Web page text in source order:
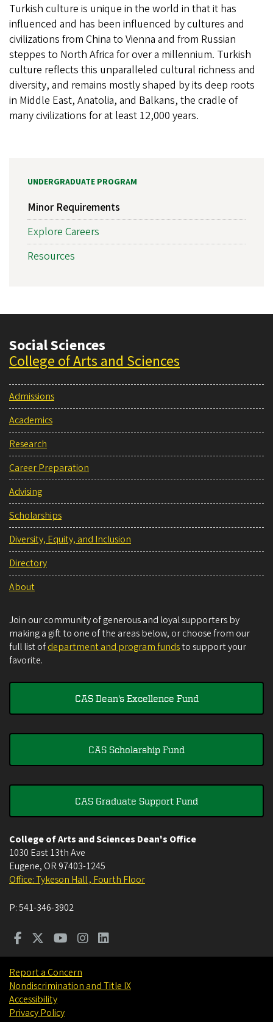
Turkish culture is unique in the world in that it has
influenced and has been influenced by cultures and
civilizations from China to Vienna and from Russian
steppes to North Africa for over a millennium. Turkish
culture reflects this unparalleled cultural richness and
diversity, and remains mostly shaped by its deep roots
in Middle East, Anatolia, and Balkans, the cradle of
many civilizations for at least 12,000 years.
UNDERGRADUATE PROGRAM
Minor Requirements
Explore Careers
Resources
Social Sciences
College of Arts and Sciences
Admissions
Academics
Research
Career Preparation
Advising
Scholarships
Diversity, Equity, and Inclusion
Directory
About
Join our community of generous and loyal supporters by
making a gift to one of the areas below, or choose from our
full list ofdepartment and program fundsto support your
favorite.
CAS Dean's Excellence Fund
CAS Scholarship Fund
CAS Graduate Support Fund
College of Arts and Sciences Dean's Office
1030 East 13th Ave
Eugene, OR 97403-1245
Office: Tykeson Hall , Fourth Floor
P:541-346-3902
Report a Concern
Nondiscrimination and Title IX
Accessibility
Privacy Policy